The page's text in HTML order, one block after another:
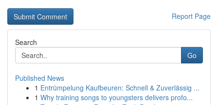
Report Page
Search
Go
Published News
1 Entrümpelung Kaufbeuren: Schnell & Zuverlässig ...
1 Why training songs to youngsters delivers profo...